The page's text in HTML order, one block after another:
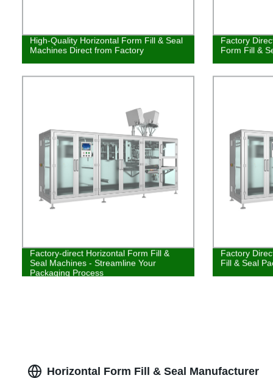
High-Quality Horizontal Form Fill & Seal
Machines Direct from Factory
Factory
Form Fill &
Factory-direct Horizontal Form Fill &
Seal Machines - Streamline Your
Packaging Process
Factory
Fill & Seal
Horizontal Form Fill & Seal Manufacturer